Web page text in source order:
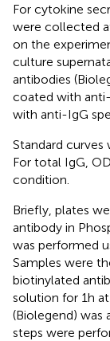
For cytokine
were collected
on the
culture
antibodies
coated with
with anti-IgG
Standard curves
For total IgG,
condition.
Briefly, plates
antibody in
was performed
Samples were
biotinylated
solution for 1h
(Biolegend) was
steps were